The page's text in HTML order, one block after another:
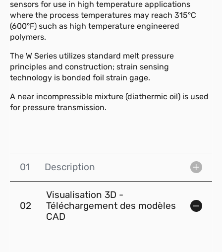
sensors for use in high temperature applications
where the process temperatures may reach 315°C
(600°F) such as high temperature engineered
polymers.
The W Series utilizes standard melt pressure
principles and construction; strain sensing
technology is bonded foil strain gage.
A near incompressible mixture (diathermic oil) is used
for pressure transmission.
01 Description
02
Visualisation 3D -
Téléchargement des modèles
CAD